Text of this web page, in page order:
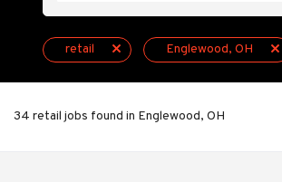
retail Englewood, OH
34 retail jobs found in Englewood, OH